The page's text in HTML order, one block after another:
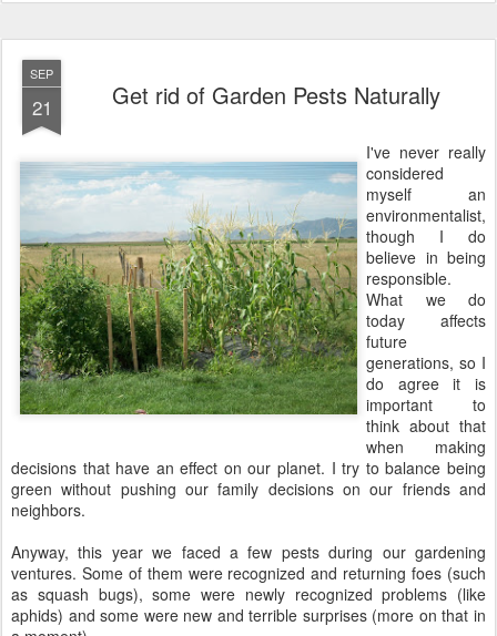
SEP
21 Get rid of Garden Pests Naturally
I've never really
considered
myself an
environmentalist,
though I do
believe in being
responsible.
What we do
today affects
future
generations, so I
do agree it is
important to
think about that
when making
decisions that have an effect on our planet. I try to balance being
green without pushing our family decisions on our friends and
neighbors.
Anyway, this year we faced a few pests during our gardening
ventures. Some of them were recognized and returning foes (such
as squash bugs), some were newly recognized problems (like
aphids) and some were new and terrible surprises (more on that in